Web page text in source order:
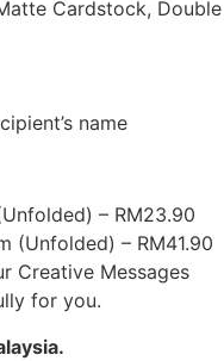
Cardstock, Double
name
– RM23.90
(Unfolded) – RM41.90
Creative Messages
for you.